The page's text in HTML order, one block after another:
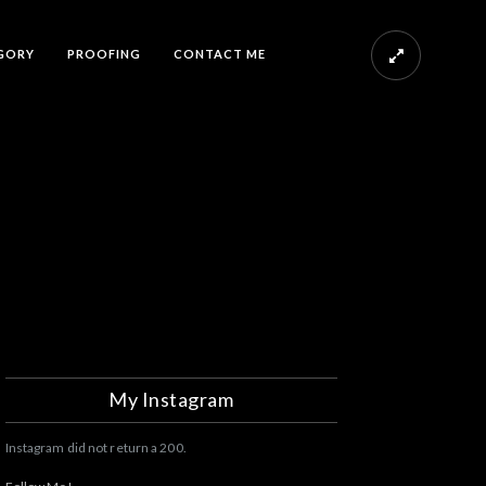
PROOFING CONTACT ME
My Instagram
Instagram did not return a 200.